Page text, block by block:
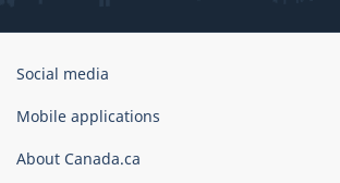
Government
Canada
Social media
Mobile applications
About Canada.ca